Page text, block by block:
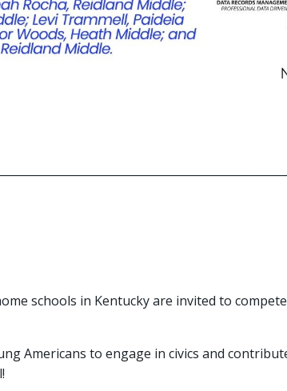
schools in Kentucky are invited to
Americans to engage in civics and